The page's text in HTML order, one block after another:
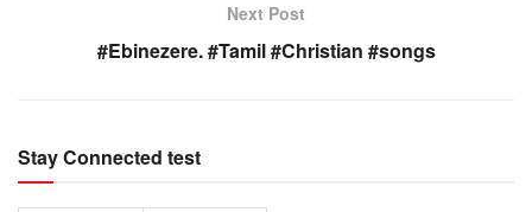
Next Post
#Ebinezere. #Tamil #Christian #songs
Stay Connected test